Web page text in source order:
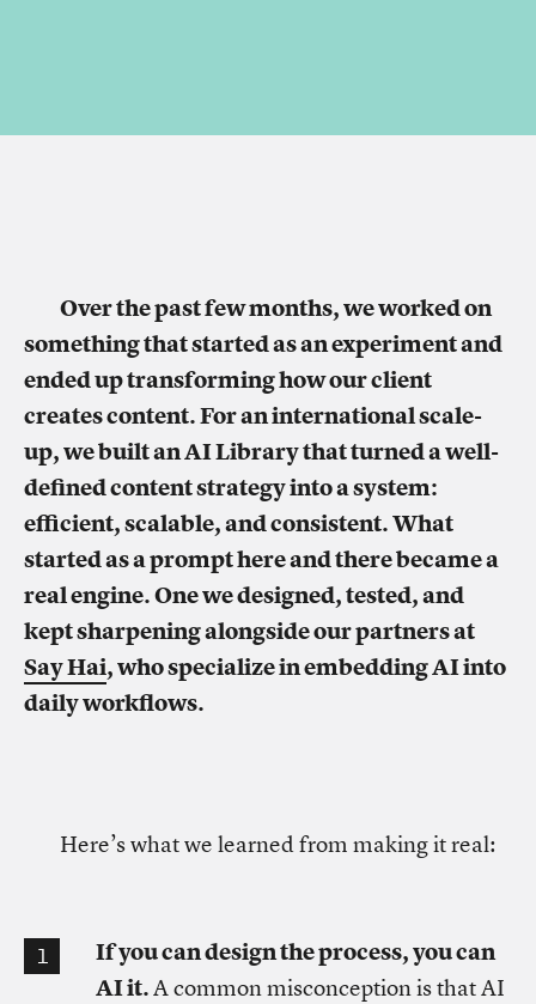
Over the past few months, we worked on
something that started as an experiment and
ended up transforming how our client
creates content. For an international scale-
up, we built an AI Library that turned a well-
defined content strategy into a system:
efficient, scalable, and consistent. What
started as a prompt here and there became a
real engine. One we designed, tested, and
kept sharpening alongside our partners at
Say Hai, who specialize in embedding AI into
daily workflows.
Here’s what we learned from making it real:
If you can design the process, you can
AI it.A common misconception is that AI